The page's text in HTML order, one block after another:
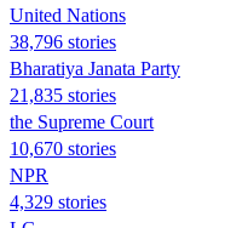
United Nations
38,796 stories
Bharatiya Janata Party
21,835 stories
the Supreme Court
10,670 stories
NPR
4,329 stories